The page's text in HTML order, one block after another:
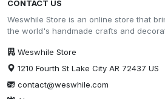
CONTACT US
Weswhile Store is an online store that
the world's handmade crafts and
Weswhile Store
1210 Fourth St Lake City AR 72437 US
contact@weswhile.com